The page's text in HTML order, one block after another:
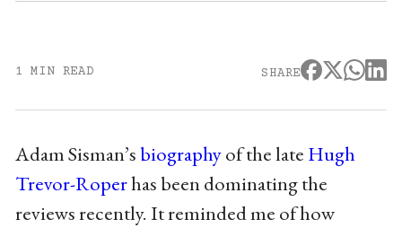
1 MIN READ SHARE
Adam Sisman’sbiographyof the late Hugh
Trevor-Roperhas been dominating the
reviews recently. It reminded me of how